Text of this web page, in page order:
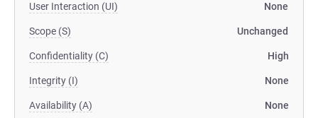
User Interaction (UI) None
Scope (S) Unchanged
Confidentiality (C) High
Integrity (I) None
Availability (A) None